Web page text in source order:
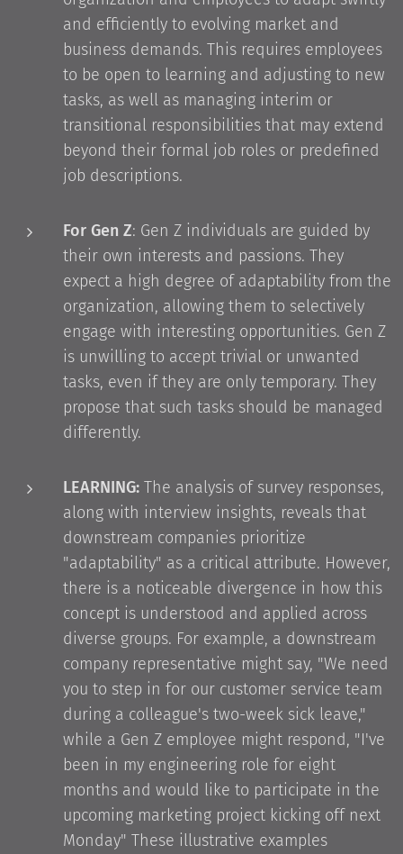
and efficiently to evolving market and
business demands. This requires employees
to be open to learning and adjusting to new
tasks, as well as managing interim or
transitional responsibilities that may extend
beyond their formal job roles or predefined
job descriptions.
For Gen Z: Gen Z individuals are guided by
their own interests and passions. They
expect a high degree of adaptability from the
organization, allowing them to selectively
engage with interesting opportunities. Gen Z
is unwilling to accept trivial or unwanted
tasks, even if they are only temporary. They
propose that such tasks should be managed
differently.
LEARNING: The analysis of survey responses,
along with interview insights, reveals that
downstream companies prioritize
"adaptability" as a critical attribute. However,
there is a noticeable divergence in how this
concept is understood and applied across
diverse groups. For example, a downstream
company representative might say, "We need
you to step in for our customer service team
during a colleague's two-week sick leave,"
while a Gen Z employee might respond, "I've
been in my engineering role for eight
months and would like to participate in the
upcoming marketing project kicking off next
Monday" These illustrative examples